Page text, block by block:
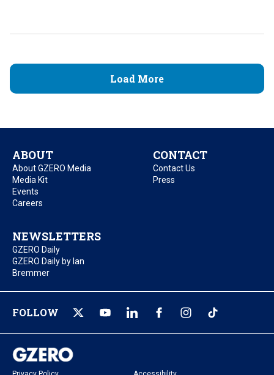
Load More
ABOUT
About GZERO Media
Media Kit
Events
Careers
CONTACT
Contact Us
Press
NEWSLETTERS
GZERO Daily
GZERO Daily by Ian
Bremmer
FOLLOW